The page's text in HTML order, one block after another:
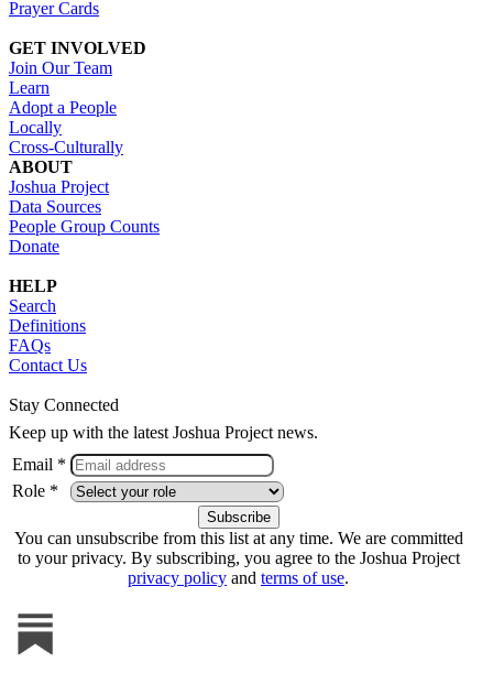
Prayer Cards
GET INVOLVED
Join Our Team
Learn
Adopt a People
Locally
Cross-Culturally
ABOUT
Joshua Project
Data Sources
People Group Counts
Donate
HELP
Search
Definitions
FAQs
Contact Us
Stay Connected
Keep up with the latest Joshua Project news.
Email *
Role *
You can unsubscribe from this list at any time. We are committed
to your privacy. By subscribing, you agree to the Joshua Project
privacy policy and terms of use.